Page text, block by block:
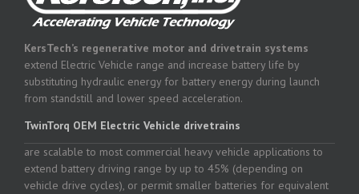
KersTech’s regenerative motor and drivetrain systems
extend Electric Vehicle range and increase battery life by
substituting hydraulic energy for battery energy during launch
from standstill and lower speed acceleration.
TwinTorq OEM Electric Vehicle drivetrains
are scalable to most commercial heavy vehicle applications to
extend battery driving range by up to 45% (depending on
vehicle drive cycles), or permit smaller batteries for equivalent